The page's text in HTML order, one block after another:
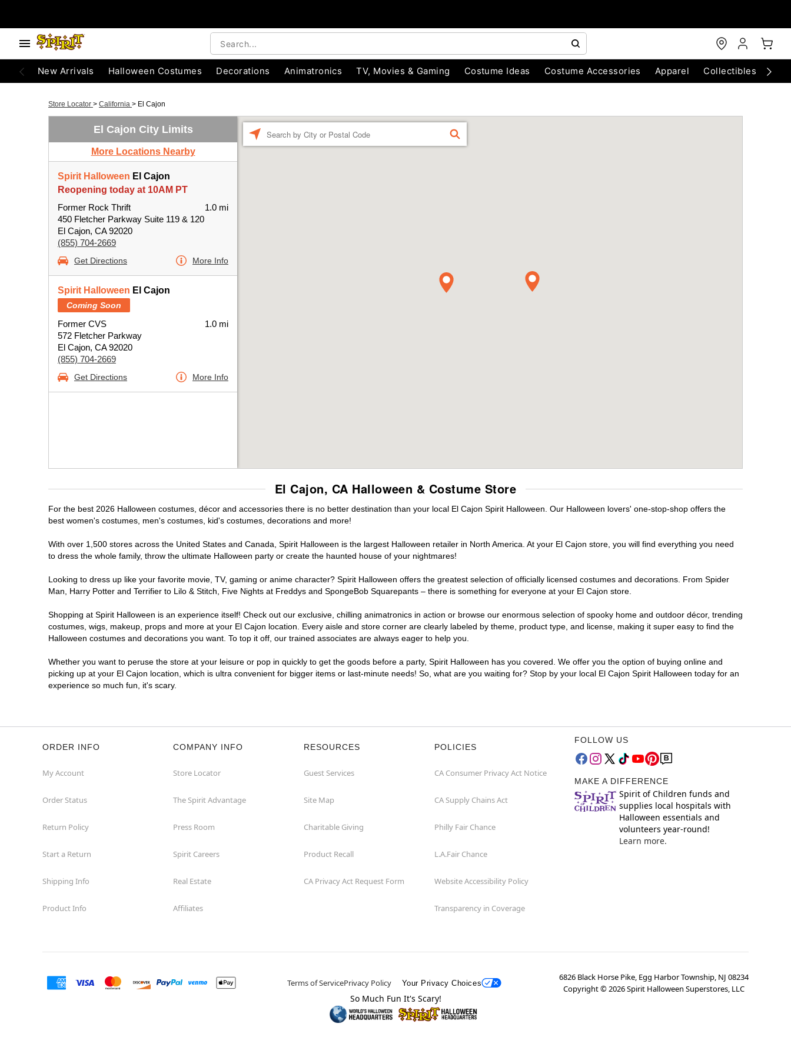
New Arrivals Halloween Costumes Decorations Animatronics TV, Movies & Gaming Costume Ideas Costume Accessories Apparel Collectibles
Store Locator > California > El Cajon
El Cajon City Limits
More Locations Nearby
Spirit Halloween El Cajon
Reopening today at 10AM PT
Former Rock Thrift
450 Fletcher Parkway Suite 119 & 120
El Cajon, CA 92020
(855) 704-2669
1.0 mi
Get Directions More Info
Spirit Halloween El Cajon
Coming Soon
Former CVS
572 Fletcher Parkway
El Cajon, CA 92020
(855) 704-2669
1.0 mi
Get Directions More Info
FIND
El Cajon, CA Halloween & Costume Store
For the best 2026 Halloween costumes, décor and accessories there is no better destination than your local El Cajon Spirit Halloween. Our Halloween lovers' one-stop-shop offers the
best women's costumes, men's costumes, kid's costumes, decorations and more!
With over 1,500 stores across the United States and Canada, Spirit Halloween is the largest Halloween retailer in North America. At your El Cajon store, you will find everything you need
to dress the whole family, throw the ultimate Halloween party or create the haunted house of your nightmares!
Looking to dress up like your favorite movie, TV, gaming or anime character? Spirit Halloween offers the greatest selection of officially licensed costumes and decorations. From Spider
Man, Harry Potter and Terrifier to Lilo & Stitch, Five Nights at Freddys and SpongeBob Squarepants – there is something for everyone at your El Cajon store.
Shopping at Spirit Halloween is an experience itself! Check out our exclusive, chilling animatronics in action or browse our enormous selection of spooky home and outdoor décor, trending
costumes, wigs, makeup, props and more at your El Cajon location. Every aisle and store corner are clearly labeled by theme, product type, and license, making it super easy to find the
Halloween costumes and decorations you want. To top it off, our trained associates are always eager to help you.
Whether you want to peruse the store at your leisure or pop in quickly to get the goods before a party, Spirit Halloween has you covered. We offer you the option of buying online and
picking up at your El Cajon location, which is ultra convenient for bigger items or last-minute needs! So, what are you waiting for? Stop by your local El Cajon Spirit Halloween today for an
experience so much fun, it's scary.
ORDER INFO
My Account
Order Status
Return Policy
Start a Return
Shipping Info
Product Info
COMPANY INFO
Store Locator
The Spirit Advantage
Press Room
Spirit Careers
Real Estate
Affiliates
RESOURCES
Guest Services
Site Map
Charitable Giving
Product Recall
CA Privacy Act Request Form
POLICIES
CA Consumer Privacy Act Notice
CA Supply Chains Act
Philly Fair Chance
L.A.Fair Chance
Website Accessibility Policy
Transparency in Coverage
FOLLOW US
MAKE A DIFFERENCE
Spirit of Children funds and
supplies local hospitals with
Halloween essentials and
volunteers year-round!
Learn more.
Terms of ServicePrivacy Policy Your Privacy Choices
6826 Black Horse Pike, Egg Harbor Township, NJ 08234
Copyright ©2026Spirit Halloween Superstores, LLC
So Much Fun It's Scary!